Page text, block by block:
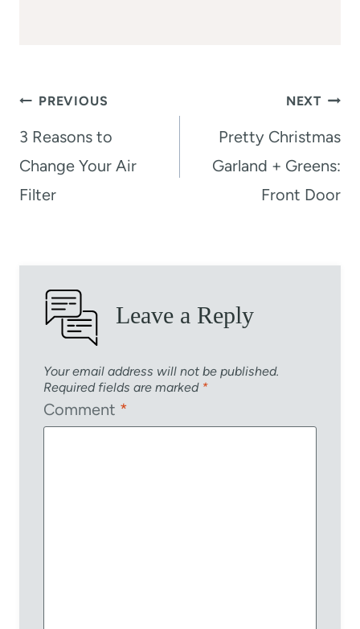
Post
navigation
PREVIOUS
3 Reasons to
Change Your Air
Filter
NEXT
Pretty Christmas
Garland + Greens:
Front Door
Leave a Reply
Your email address will not be published.
Required fields are marked *
Comment *